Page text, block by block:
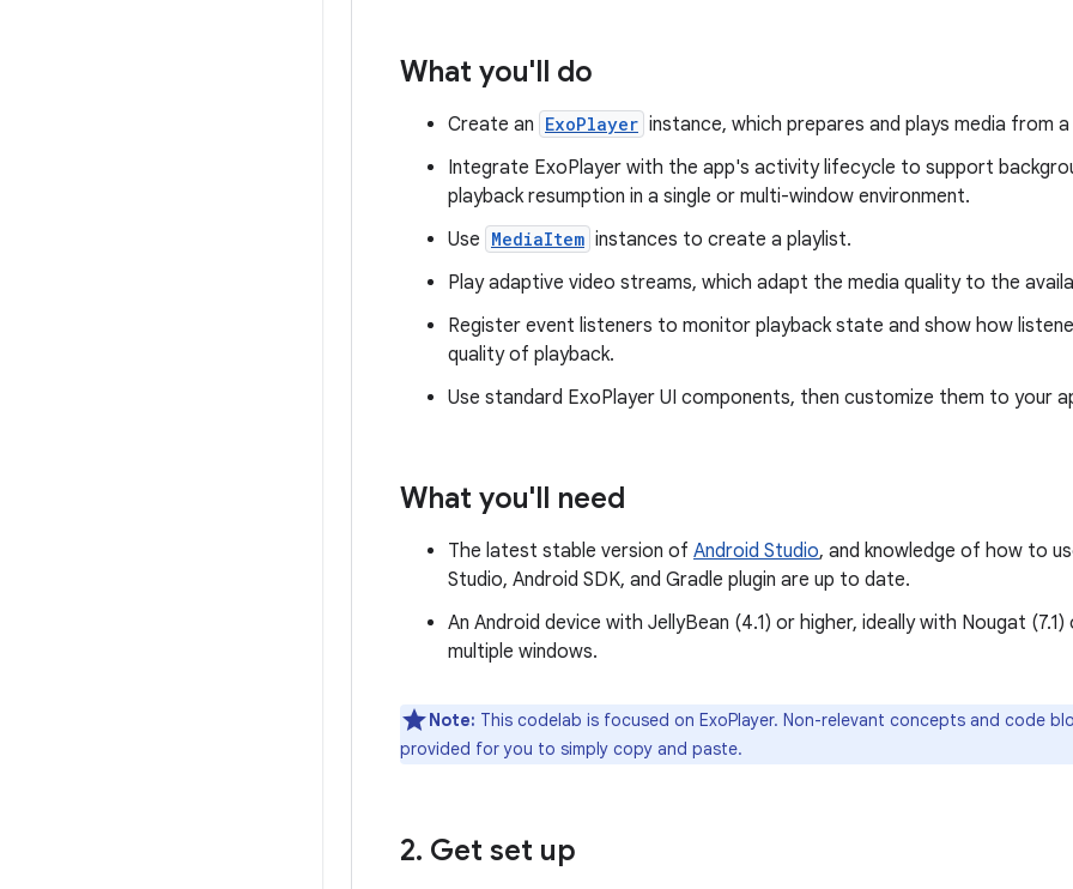
What you'll do
Create an ExoPlayer instance, which prepares and plays media from
Integrate ExoPlayer with the app's activity lifecycle to support
playback resumption in a single or multi-window environment.
Use MediaItem instances to create a playlist.
Play adaptive video streams, which adapt the media quality to the
Register event listeners to monitor playback state and show how
quality of playback.
Use standard ExoPlayer UI components, then customize them to your
What you'll need
The latest stable version of Android Studio, and knowledge of how to
Studio, Android SDK, and Gradle plugin are up to date.
An Android device with JellyBean (4.1) or higher, ideally with Nougat
multiple windows.
Note: This codelab is focused on ExoPlayer. Non-relevant concepts and code
provided for you to simply copy and paste.
2. Get set up